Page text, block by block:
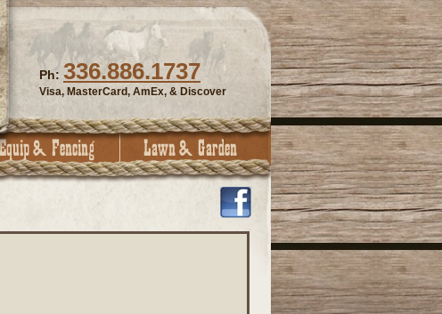
Ph: 336.886.1737
Visa, MasterCard, AmEx, & Discover